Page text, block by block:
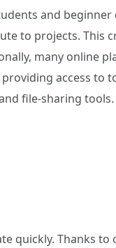
and beginner
to projects. This
many online
access to
file-sharing tools.
quickly. Thanks to